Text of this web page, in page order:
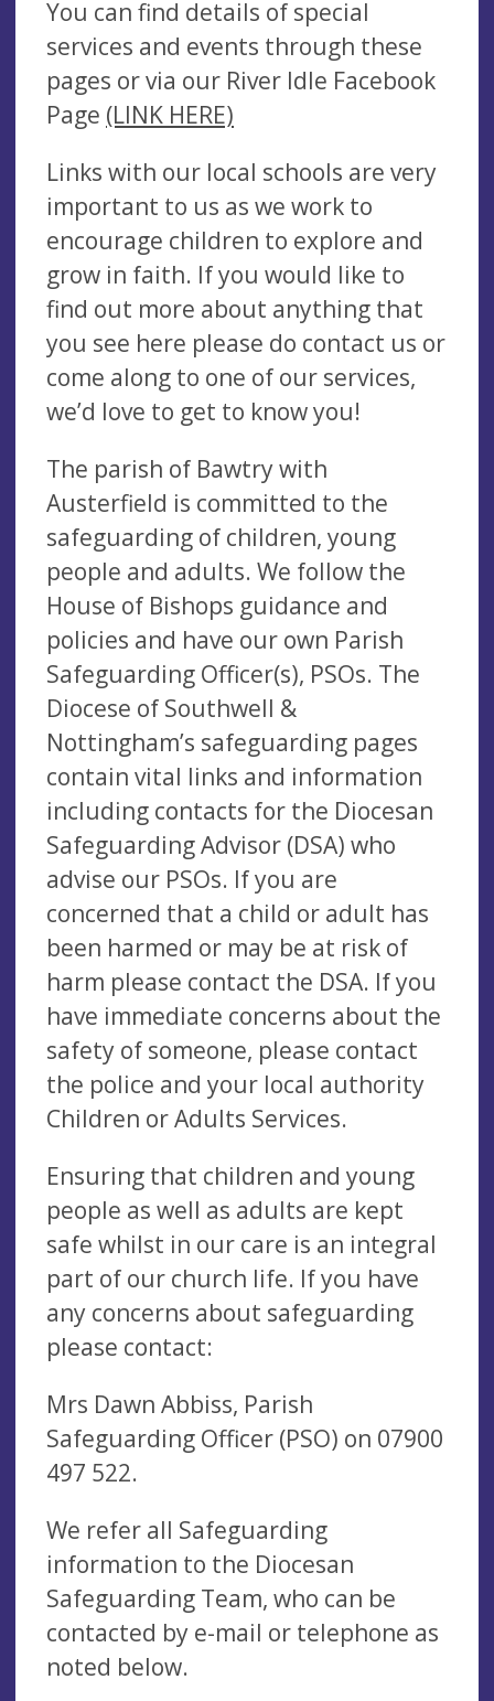
You can find details of special
services and events through these
pages or via our River Idle Facebook
Page (LINK HERE)
Links with our local schools are very
important to us as we work to
encourage children to explore and
grow in faith. If you would like to
find out more about anything that
you see here please do contact us or
come along to one of our services,
we’d love to get to know you!
The parish of Bawtry with
Austerfield is committed to the
safeguarding of children, young
people and adults. We follow the
House of Bishops guidance and
policies and have our own Parish
Safeguarding Officer(s), PSOs. The
Diocese of Southwell &
Nottingham’s safeguarding pages
contain vital links and information
including contacts for the Diocesan
Safeguarding Advisor (DSA) who
advise our PSOs. If you are
concerned that a child or adult has
been harmed or may be at risk of
harm please contact the DSA. If you
have immediate concerns about the
safety of someone, please contact
the police and your local authority
Children or Adults Services.
Ensuring that children and young
people as well as adults are kept
safe whilst in our care is an integral
part of our church life. If you have
any concerns about safeguarding
please contact:
Mrs Dawn Abbiss, Parish
Safeguarding Officer (PSO) on 07900
497 522.
We refer all Safeguarding
information to the Diocesan
Safeguarding Team, who can be
contacted by e-mail or telephone as
noted below.